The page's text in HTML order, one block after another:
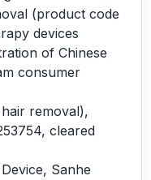
(product code
devices
of Chinese
consumer
removal),
cleared
Sanhe